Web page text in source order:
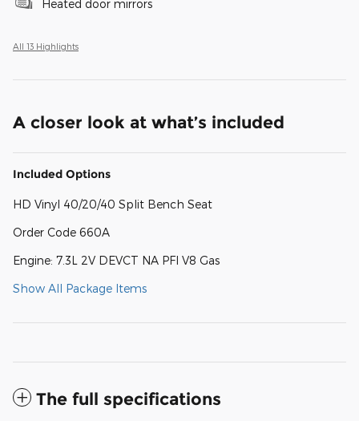
Heated door mirrors
All 13 Highlights
A closer look at what’s included
Included Options
HD Vinyl 40/20/40 Split Bench Seat
Order Code 660A
Engine: 7.3L 2V DEVCT NA PFI V8 Gas
Show All Package Items
The full specifications